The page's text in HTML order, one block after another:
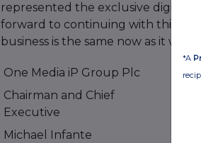
represented the exclusive digital
forward to continuing with this
business is the same now as it was
One Media iP Group Plc
Chairman and Chief
Executive
Michael Infante
*A